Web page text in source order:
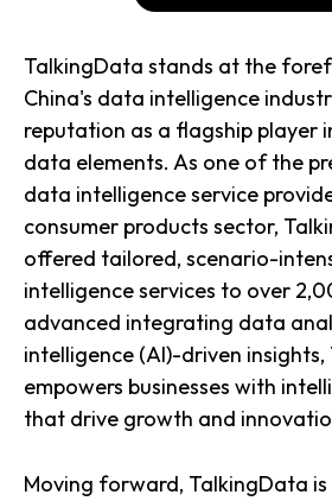
TalkingData stands at the
China's data intelligence
reputation as a flagship player
data elements. As one of the
data intelligence service
consumer products sector,
offered tailored, scenario-
intelligence services to over
advanced integrating data
intelligence (AI)-driven
empowers businesses with
that drive growth and
Moving forward, TalkingData